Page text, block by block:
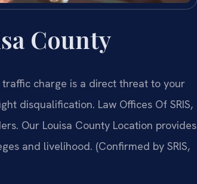
County
traffic charge is a direct threat to your
disqualification. Law Offices Of SRIS,
Our Louisa County Location provides
and livelihood. (Confirmed by SRIS,